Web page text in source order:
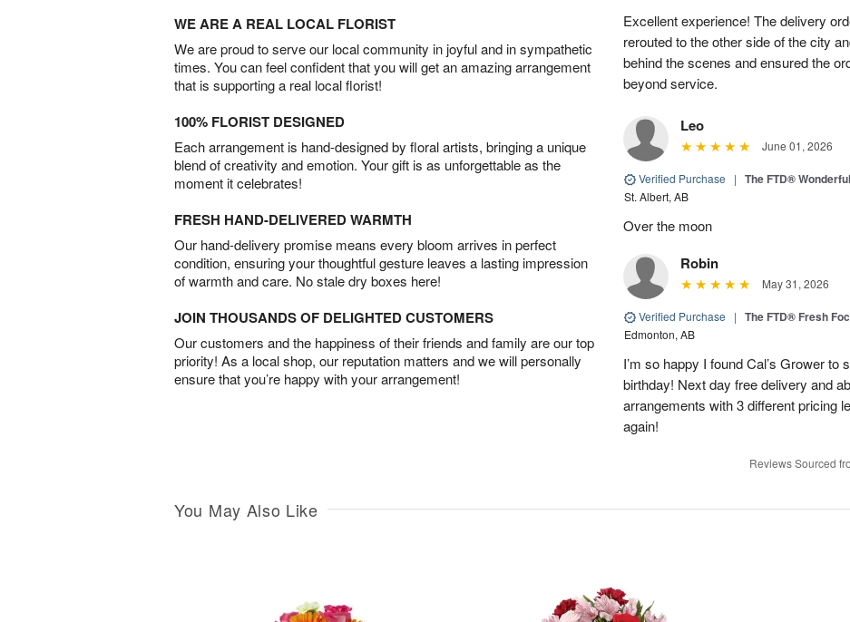
WE ARE A REAL LOCAL FLORIST
We are proud to serve our local community in joyful and in sympathetic
times. You can feel confident that you will get an amazing arrangement
that is supporting a real local florist!
100% FLORIST DESIGNED
Each arrangement is hand-designed by floral artists, bringing a unique
blend of creativity and emotion. Your gift is as unforgettable as the
moment it celebrates!
FRESH HAND-DELIVERED WARMTH
Our hand-delivery promise means every bloom arrives in perfect
condition, ensuring your thoughtful gesture leaves a lasting impression
of warmth and care. No stale dry boxes here!
JOIN THOUSANDS OF DELIGHTED CUSTOMERS
Our customers and the happiness of their friends and family are our top
priority! As a local shop, our reputation matters and we will personally
ensure that you’re happy with your arrangement!
Excellent experience! The delivery
rerouted to the other side of the city
behind the scenes and ensured the
beyond service.
Leo
June 01, 2026
Verified Purchase | The FTD®
St. Albert, AB
Over the moon
Robin
May 31, 2026
Verified Purchase | The FTD® Fresh
Edmonton, AB
I’m so happy I found Cal’s Grower
birthday! Next day free delivery and
arrangements with 3 different pricing
again!
Reviews Sourced
You May Also Like